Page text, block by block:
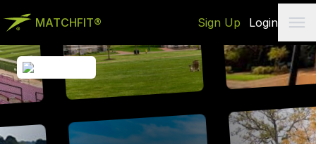
MATCHFIT® Sign Up Login